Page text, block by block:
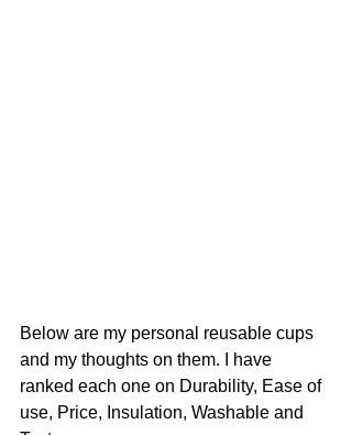
Below are my personal reusable cups
and my thoughts on them. I have
ranked each one on Durability, Ease of
use, Price, Insulation, Washable and